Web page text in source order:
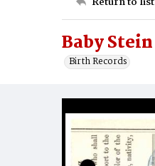
Baby Stein
Birth Records